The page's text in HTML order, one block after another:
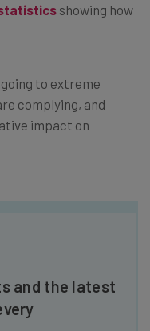
showing how
to extreme
complying, and
impact on
and the latest